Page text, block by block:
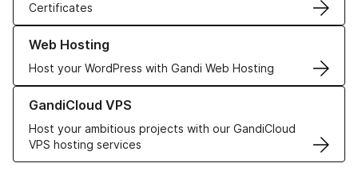
Certificates
Web Hosting
Host your WordPress with Gandi Web Hosting
Learn more about our Web Hosting solutions
GandiCloud VPS
Host your ambitious projects with our GandiCloud
VPS hosting services
Learn more about GandiCloud VPS